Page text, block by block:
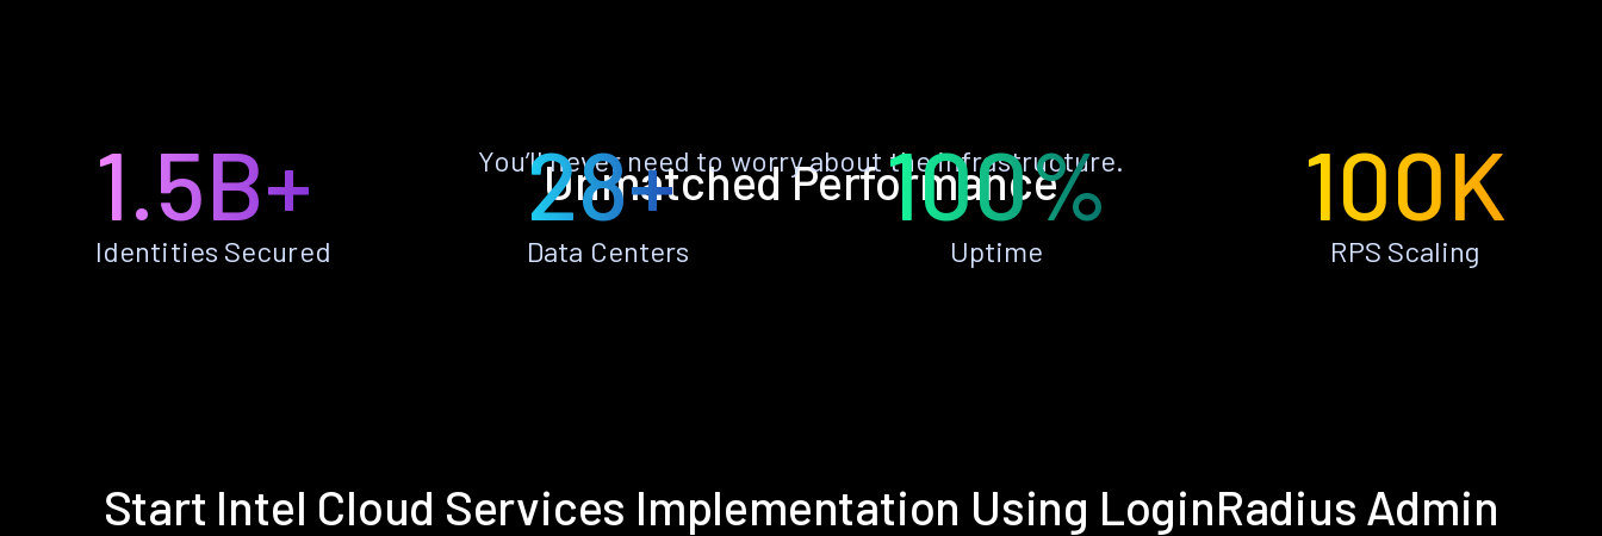
Unmatched Performance
You’ll never need to worry about the infrastructure.
1.5B+
Identities Secured
28+
Data Centers
100%
Uptime
100K
RPS Scaling
Start Intel Cloud Services Implementation Using LoginRadius Admin